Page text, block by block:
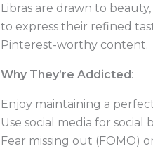
Libras are drawn to
to express their refined
Pinterest-worthy content.
Why They’re Addicted:
Enjoy maintaining a
Use social media for
Fear missing out (FOMO)